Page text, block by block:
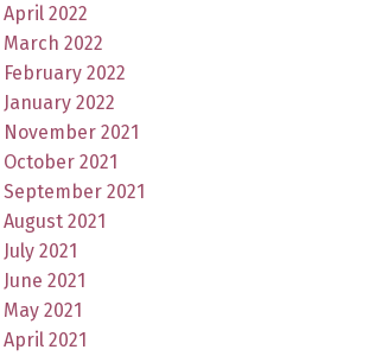
April 2022
March 2022
February 2022
January 2022
November 2021
October 2021
September 2021
August 2021
July 2021
June 2021
May 2021
April 2021